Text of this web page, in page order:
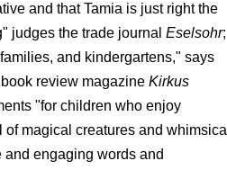
and that Tamia is just right the
judges the trade journalEselsohr;
and kindergartens," says
review magazineKirkus
"for children who enjoy
of magical creatures and whimsical
engaging words and